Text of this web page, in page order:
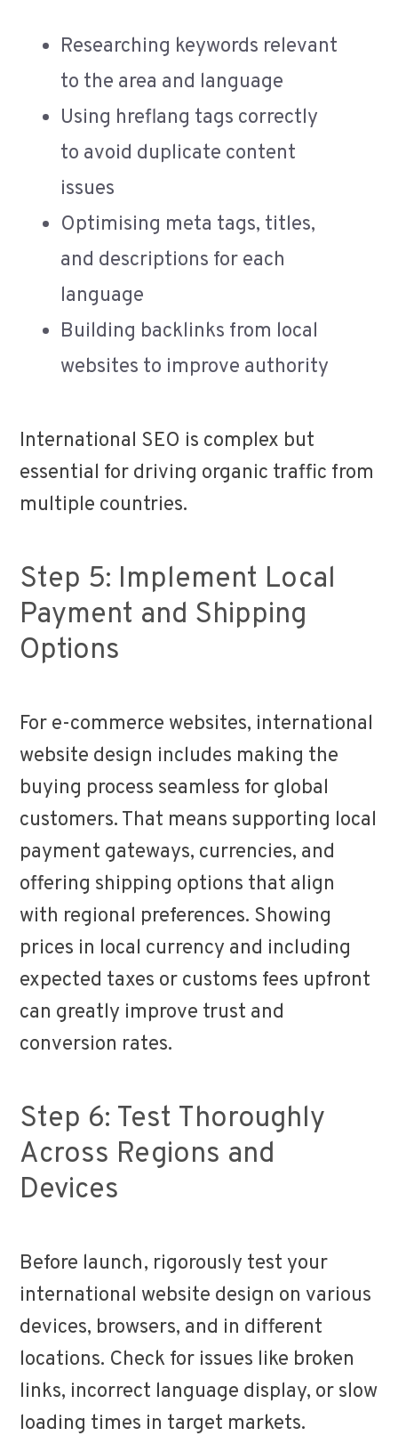
Researching keywords relevant
to the area and language
Using hreflang tags correctly
to avoid duplicate content
issues
Optimising meta tags, titles,
and descriptions for each
language
Building backlinks from local
websites to improve authority
International SEO is complex but
essential for driving organic traffic from
multiple countries.
Step 5: Implement Local
Payment and Shipping
Options
For e-commerce websites, international
website design includes making the
buying process seamless for global
customers. That means supporting local
payment gateways, currencies, and
offering shipping options that align
with regional preferences. Showing
prices in local currency and including
expected taxes or customs fees upfront
can greatly improve trust and
conversion rates.
Step 6: Test Thoroughly
Across Regions and
Devices
Before launch, rigorously test your
international website design on various
devices, browsers, and in different
locations. Check for issues like broken
links, incorrect language display, or slow
loading times in target markets.